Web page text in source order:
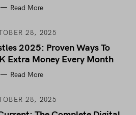
Read More
28, 2025
2025: Proven Ways To
Extra Money Every Month
Read More
28, 2025